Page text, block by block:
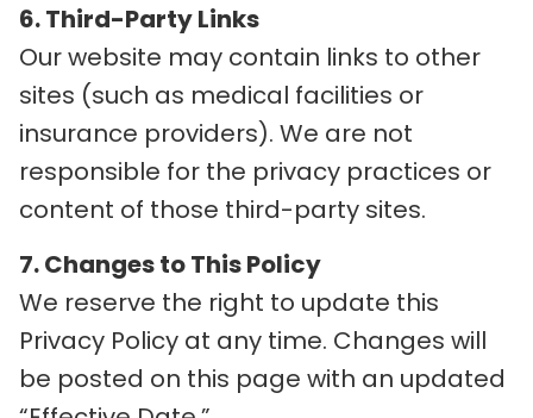
6. Third-Party Links
Our website may contain links to other
sites (such as medical facilities or
insurance providers). We are not
responsible for the privacy practices or
content of those third-party sites.
7. Changes to This Policy
We reserve the right to update this
Privacy Policy at any time. Changes will
be posted on this page with an updated